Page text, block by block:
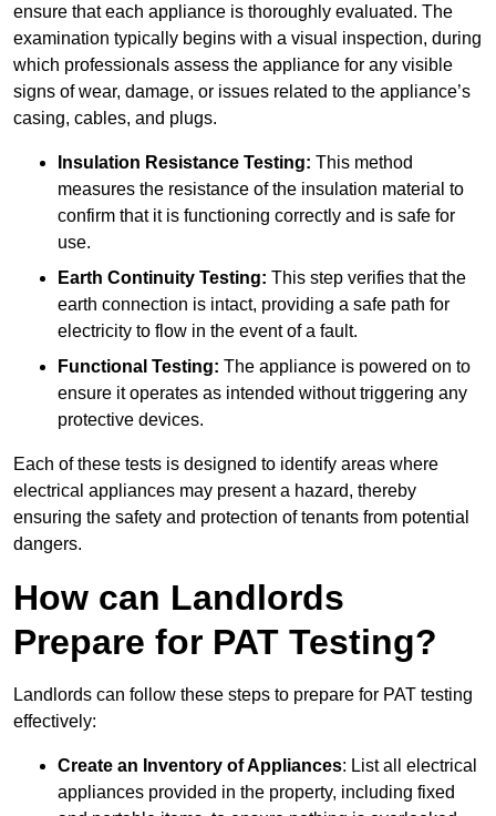
ensure that each appliance is thoroughly evaluated. The
examination typically begins with a visual inspection, during
which professionals assess the appliance for any visible
signs of wear, damage, or issues related to the appliance’s
casing, cables, and plugs.
Insulation Resistance Testing: This method
measures the resistance of the insulation material to
confirm that it is functioning correctly and is safe for
use.
Earth Continuity Testing: This step verifies that the
earth connection is intact, providing a safe path for
electricity to flow in the event of a fault.
Functional Testing: The appliance is powered on to
ensure it operates as intended without triggering any
protective devices.
Each of these tests is designed to identify areas where
electrical appliances may present a hazard, thereby
ensuring the safety and protection of tenants from potential
dangers.
How can Landlords
Prepare for PAT Testing?
Landlords can follow these steps to prepare for PAT testing
effectively:
Create an Inventory of Appliances: List all electrical
appliances provided in the property, including fixed